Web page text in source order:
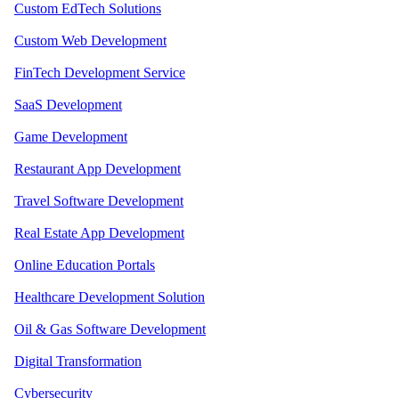
Custom EdTech Solutions
Custom Web Development
FinTech Development Service
SaaS Development
Game Development
Restaurant App Development
Travel Software Development
Real Estate App Development
Online Education Portals
Healthcare Development Solution
Oil & Gas Software Development
Digital Transformation
Cybersecurity